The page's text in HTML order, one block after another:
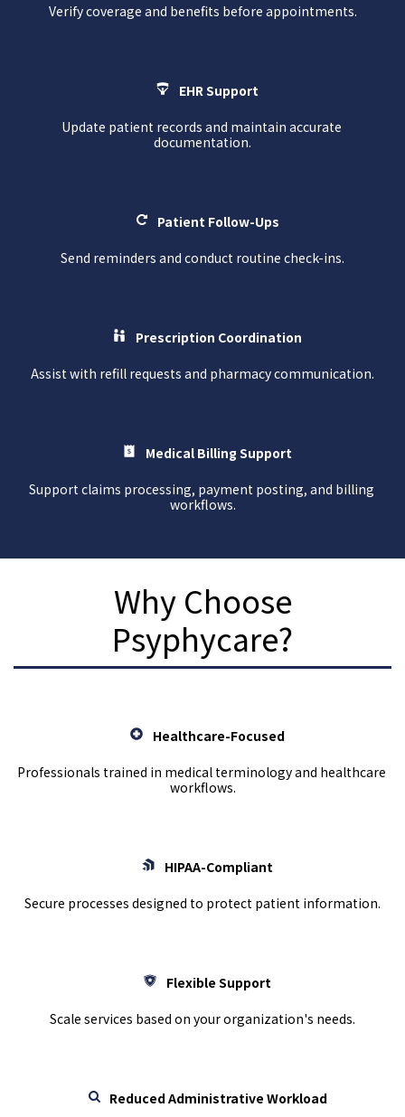
Verify coverage and benefits before appointments.
EHR Support
Update patient records and maintain accurate
documentation.
Patient Follow-Ups
Send reminders and conduct routine check-ins.
Prescription Coordination
Assist with refill requests and pharmacy communication.
Medical Billing Support
Support claims processing, payment posting, and billing
workflows.
Why Choose
Psyphycare?
Healthcare-Focused
Professionals trained in medical terminology and healthcare
workflows.
HIPAA-Compliant
Secure processes designed to protect patient information.
Flexible Support
Scale services based on your organization's needs.
Reduced Administrative Workload